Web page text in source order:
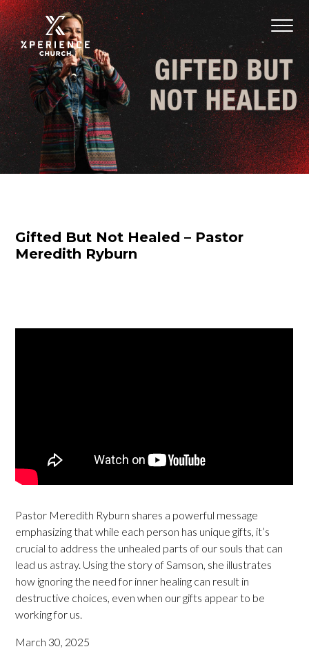
Gifted But Not Healed – Pastor
Meredith Ryburn
Pastor Meredith Ryburn shares a powerful message
emphasizing that while each person has unique gifts, it’s
crucial to address the unhealed parts of our souls that can
lead us astray. Using the story of Samson, she illustrates
how ignoring the need for inner healing can result in
destructive choices, even when our gifts appear to be
working for us.
March 30, 2025